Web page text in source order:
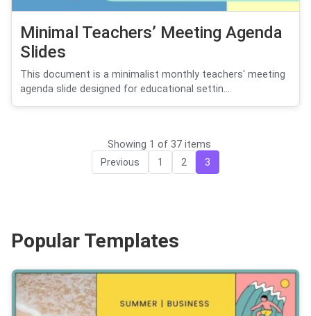
Minimal Teachers’ Meeting Agenda
Slides
This document is a minimalist monthly teachers' meeting
agenda slide designed for educational settin...
Showing 1 of 37 items
Previous 1 2 3
Popular Templates